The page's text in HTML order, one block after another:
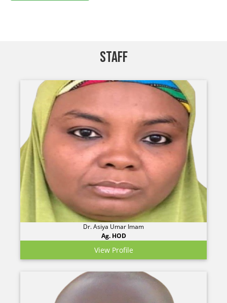
STAFF
Dr. Asiya Umar Imam
Ag. HOD
View Profile